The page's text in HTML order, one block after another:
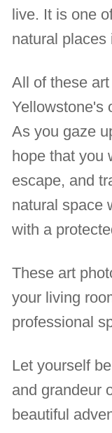
live. It is one
natural places
All of these
Yellowstone's
As you gaze
hope that you
escape, and
natural space
with a
These art
your living
professional
Let yourself
and grandeur
beautiful